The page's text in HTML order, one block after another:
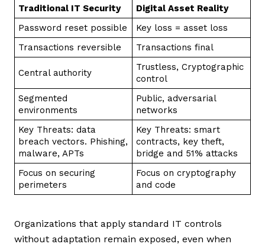
Traditional IT Security
Digital Asset Reality
Password reset possible
Key loss = asset loss
Transactions reversible
Transactions final
Central authority
Trustless, Cryptographic
control
Segmented
environments
Public, adversarial
networks
Key Threats: data
breach vectors. Phishing,
malware, APTs
Key Threats: smart
contracts, key theft,
bridge and 51% attacks
Focus on securing
perimeters
Focus on cryptography
and code
Organizations that apply standard IT controls
without adaptation remain exposed, even when